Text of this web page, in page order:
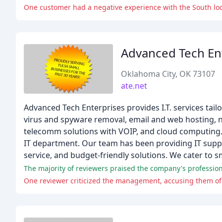
One customer had a negative experience with the South
Advanced Tech
Oklahoma City, OK 73107
ate.net
Advanced Tech Enterprises provides I.T. services
virus and spyware removal, email and web
telecomm solutions with VOIP, and cloud
IT department. Our team has been providing IT
service, and budget-friendly solutions. We cater to
One reviewer criticized the management, accusing them